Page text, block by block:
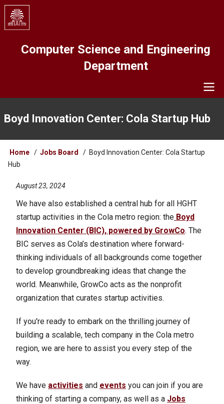
Skip
main
Computer Science and Engineering
Department
Boyd Innovation Center: Cola Startup Hub
Breadcrumb
Home Jobs Board
Boyd Innovation Center: Cola Startup
Hub
August 23, 2024
We have also established a central hub for all HGHT
startup activities in the Cola metro region: the Boyd
Innovation Center (BIC), powered by GrowCo. The
BIC serves as Cola’s destination where forward-
thinking individuals of all backgrounds come together
to develop groundbreaking ideas that change the
world. Meanwhile, GrowCo acts as the nonprofit
organization that curates startup activities.
If you're ready to embark on the thrilling journey of
building a scalable, tech company in the Cola metro
region, we are here to assist you every step of the
way.
We have activities and events you can join if you are
thinking of starting a company, as well as a Jobs